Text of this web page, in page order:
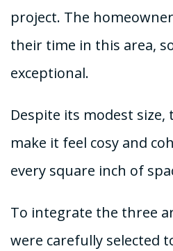
project. The
their time in this area,
exceptional.
Despite its modest size,
make it feel cosy and
every square inch of
To integrate the three
were carefully selected